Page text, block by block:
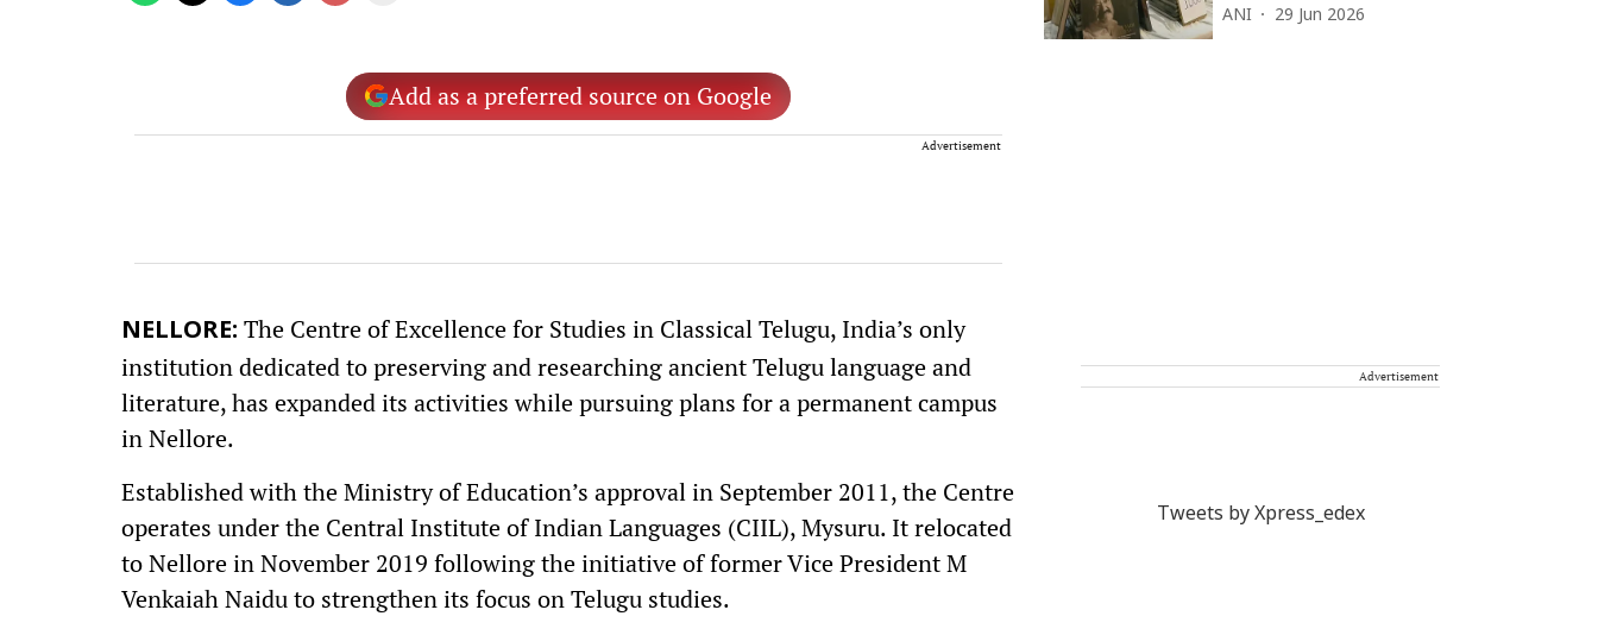
Add as a preferred source on Google
Advertisement
NELLORE: The Centre of Excellence for Studies in Classical Telugu, India’s only
institution dedicated to preserving and researching ancient Telugu language and
literature, has expanded its activities while pursuing plans for a permanent campus
in Nellore.
Established with the Ministry of Education’s approval in September 2011, the Centre
operates under the Central Institute of Indian Languages (CIIL), Mysuru. It relocated
to Nellore in November 2019 following the initiative of former Vice President M
Venkaiah Naidu to strengthen its focus on Telugu studies.
ANI 29 Jun 2026
Advertisement
Tweets by Xpress_edex